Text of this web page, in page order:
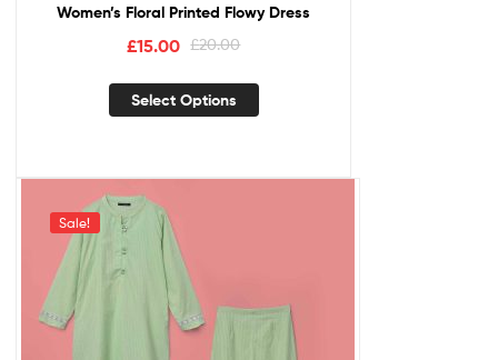
Women’s Floral Printed Flowy Dress
£20.00
£15.00
Select Options
Sale!